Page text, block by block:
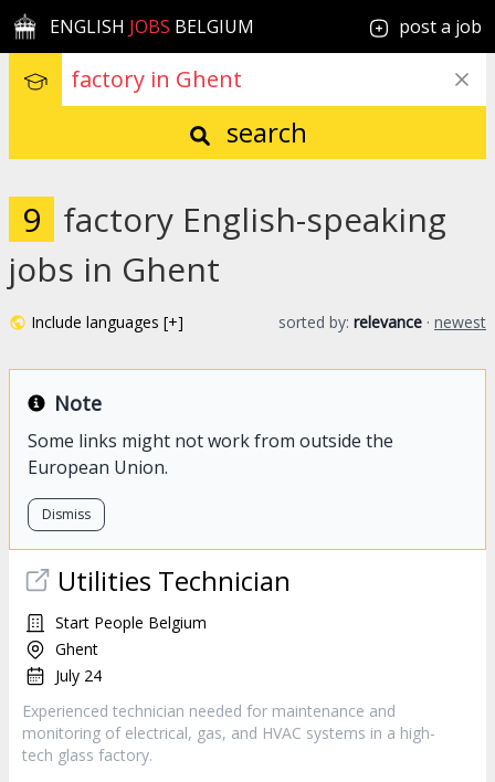
ENGLISH JOBS BELGIUM post a job
search
9 factory English-speaking
jobs in Ghent
Include languages [+] sorted by: relevance · newest
Note
Some links might not work from outside the
European Union.
Dismiss
Utilities Technician
Start People Belgium
Ghent
July 24
Experienced technician needed for maintenance and
monitoring of electrical, gas, and HVAC systems in a high-
tech glass factory.